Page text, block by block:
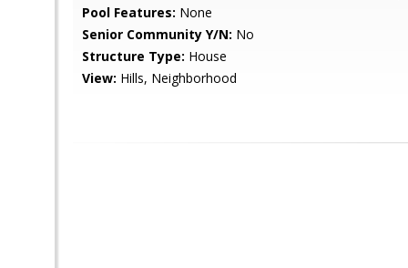
Pool Features: None
Senior Community Y/N: No
Structure Type: House
View: Hills, Neighborhood